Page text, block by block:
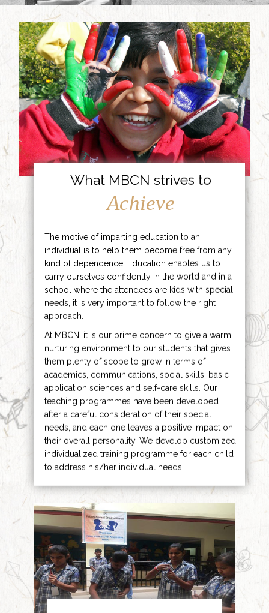
What MBCN strives to
Achieve
The motive of imparting education to an
individual is to help them become free from any
kind of dependence. Education enables us to
carry ourselves confidently in the world and in a
school where the attendees are kids with special
needs, it is very important to follow the right
approach.
At MBCN, it is our prime concern to give a warm,
nurturing environment to our students that gives
them plenty of scope to grow in terms of
academics, communications, social skills, basic
application sciences and self-care skills. Our
teaching programmes have been developed
after a careful consideration of their special
needs, and each one leaves a positive impact on
their overall personality. We develop customized
individualized training programme for each child
to address his/her individual needs.